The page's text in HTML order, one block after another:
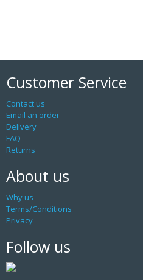
Customer Service
Contact us
Email an order
Delivery
FAQ
Returns
About us
Why us
Terms/Conditions
Privacy
Follow us